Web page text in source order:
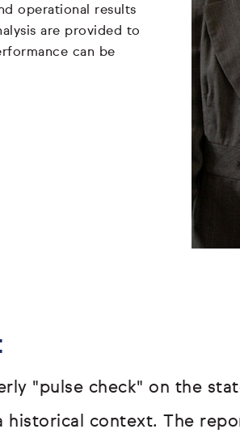
operational results
are provided to
can be
"pulse check" on the
context. The